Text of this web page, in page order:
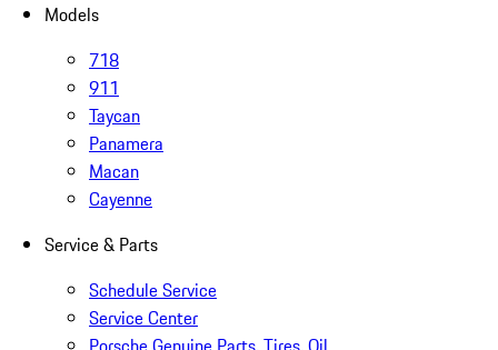
Models
718
911
Taycan
Panamera
Macan
Cayenne
Service & Parts
Schedule Service
Service Center